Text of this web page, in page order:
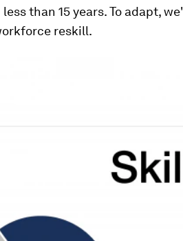
than 15 years. To adapt,
reskill.